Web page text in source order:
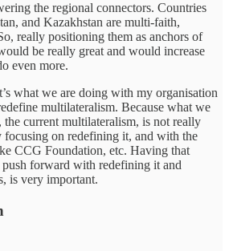
the regional connectors. Countries
and Kazakhstan are multi-faith,
really positioning them as anchors of
be really great and would increase
even more.
what we are doing with my organisation
multilateralism. Because what we
the current multilateralism, is not really
focusing on redefining it, and with the
CCG Foundation, etc. Having that
forward with redefining it and
is very important.